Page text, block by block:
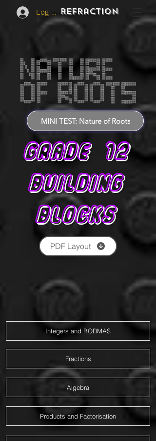
Log In REFraction
MINI TEST: Nature of Roots
GRADE 12
BUILDING
BLOCKS
PDF Layout
Integers and BODMAS
Fractions
Algebra
Products and Factorisation